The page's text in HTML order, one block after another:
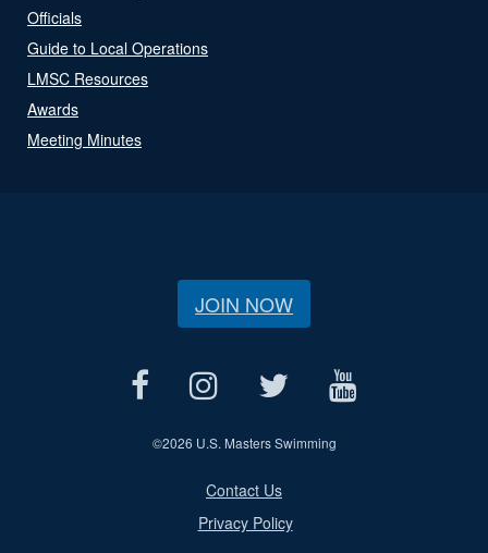
Officials
Guide to Local Operations
LMSC Resources
Awards
Meeting Minutes
JOIN NOW
©2026 U.S. Masters Swimming
Contact Us
Privacy Policy